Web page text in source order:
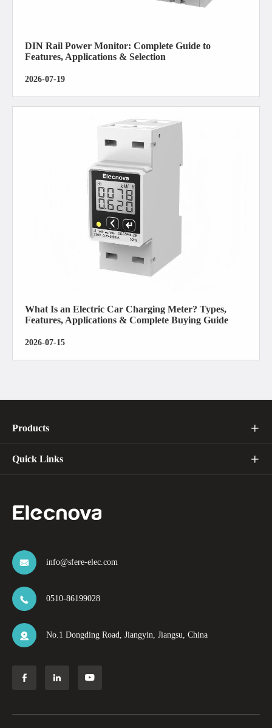
DIN Rail Power Monitor: Complete Guide to
Features, Applications & Selection
2026-07-19
What Is an Electric Car Charging Meter? Types,
Features, Applications & Complete Buying Guide
2026-07-15
Products 
Quick Links 
 info@sfere-elec.com
 0510-86199028
 No.1 Dongding Road, Jiangyin, Jiangsu, China
  